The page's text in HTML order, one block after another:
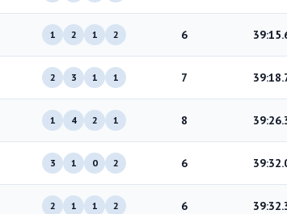
1 2 1 2 6
2 3 1 1 7
1 4 2 1 8
3 1 0 2 6
2 1 1 2 6